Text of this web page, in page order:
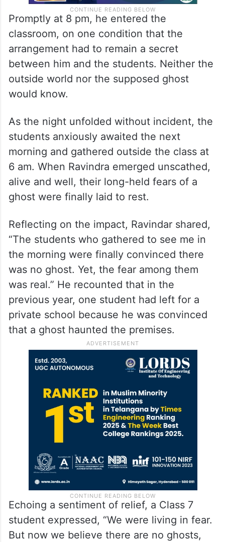
Promptly at 8 pm, he entered the
classroom, on one condition that the
arrangement had to remain a secret
between him and the students. Neither the
outside world nor the supposed ghost
would know.
As the night unfolded without incident, the
students anxiously awaited the next
morning and gathered outside the class at
6 am. When Ravindra emerged unscathed,
alive and well, their long-held fears of a
ghost were finally laid to rest.
Reflecting on the impact, Ravindar shared,
“The students who gathered to see me in
the morning were finally convinced there
was no ghost. Yet, the fear among them
was real.” He recounted that in the
previous year, one student had left for a
private school because he was convinced
that a ghost haunted the premises.
Echoing a sentiment of relief, a Class 7
student expressed, “We were living in fear.
But now we believe there are no ghosts,